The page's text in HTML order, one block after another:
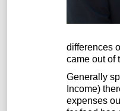
differences
came out of
Generally
Income)
expenses